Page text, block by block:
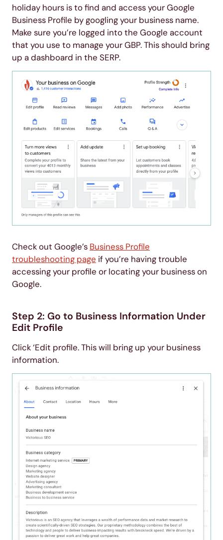
holiday hours is to find and access your Google
Business Profile by googling your business name.
Make sure you’re logged into the Google account
that you use to manage your GBP. This should bring
up a dashboard in the SERP.
Check out Google’s Business Profile
troubleshooting page if you’re having trouble
accessing your profile or locating your business on
Google.
Step 2: Go to Business Information Under
Edit Profile
Click ‘Edit profile. This will bring up your business
information.